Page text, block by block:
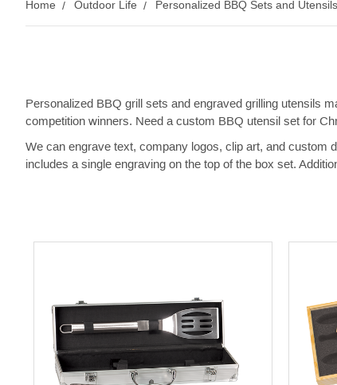
Home Outdoor Life Personalized BBQ Sets and Utensils
Personalized BBQ grill sets and engraved grilling utensils
competition winners. Need a custom BBQ utensil set for
We can engrave text, company logos, clip art, and custom
includes a single engraving on the top of the box set.